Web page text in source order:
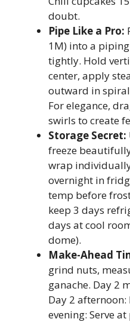
doubt.
Pipe Like a Pro:
1M) into a
tightly. Hold
center, apply
outward in
For elegance,
swirls to create
Storage Secret:
freeze
wrap
overnight in
temp before
keep 3 days
days at cool
dome).
Make-Ahead
grind nuts,
ganache. Day 2
Day 2 afternoon:
evening: Serve